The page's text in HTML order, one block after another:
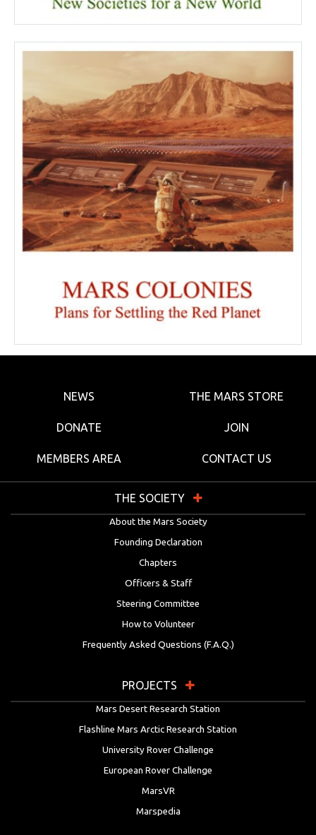
NEWS THE MARS STORE
DONATE JOIN
MEMBERS AREA CONTACT US
THE SOCIETY
About the Mars Society
Founding Declaration
Chapters
Officers & Staff
Steering Committee
How to Volunteer
Frequently Asked Questions (F.A.Q.)
PROJECTS
Mars Desert Research Station
Flashline Mars Arctic Research Station
University Rover Challenge
European Rover Challenge
MarsVR
Marspedia